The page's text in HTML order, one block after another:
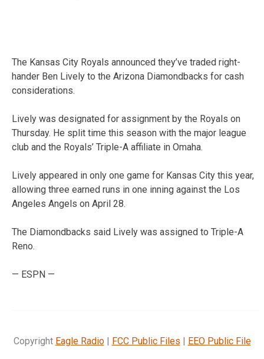
The Kansas City Royals announced they’ve traded right-
hander Ben Lively to the Arizona Diamondbacks for cash
considerations.
Lively was designated for assignment by the Royals on
Thursday. He split time this season with the major league
club and the Royals’ Triple-A affiliate in Omaha.
Lively appeared in only one game for Kansas City this year,
allowing three earned runs in one inning against the Los
Angeles Angels on April 28.
The Diamondbacks said Lively was assigned to Triple-A
Reno.
— ESPN —
Copyright Eagle Radio| FCC Public Files | EEO Public File